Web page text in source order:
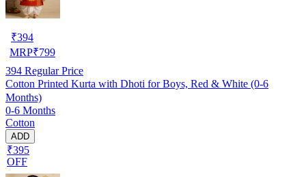
₹394
MRP₹799
394 Regular Price
Cotton Printed Kurta with Dhoti for Boys, Red & White (0-6
Months)
0-6 Months
Cotton
ADD
₹395
OFF